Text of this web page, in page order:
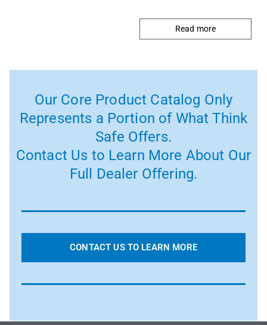
Read more
Our Core Product Catalog Only
Represents a Portion of What Think
Safe Offers.
Contact Us to Learn More About Our
Full Dealer Offering.
CONTACT US TO LEARN MORE